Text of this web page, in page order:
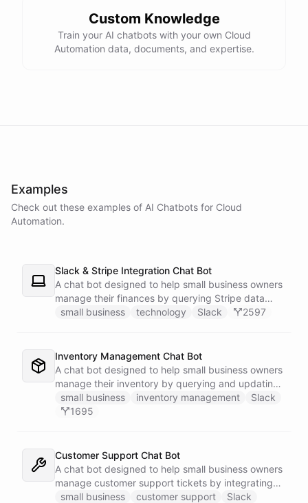
300
Flow: $3000 You can also set up
automated reports to receive this summary weekly
monthly.
powered byChatBotKit
Custom Knowledge
Train your AI chatbots with your own Cloud
Automation data, documents, and expertise.
Examples
Check out these examples of AI Chatbots for Cloud
Automation.
Slack & Stripe Integration Chat Bot
A chat bot designed to help small business owners
manage their finances by querying Stripe data
directly through Slack.
small business technology Slack 2597
Inventory Management Chat Bot
A chat bot designed to help small business owners
manage their inventory by querying and updating
Google Sheets data directly through Slack.
small business inventory management
Slack
1695
Customer Support Chat Bot
A chat bot designed to help small business owners
manage customer support tickets by integrating
with Zendesk.
small business customer support
Slack